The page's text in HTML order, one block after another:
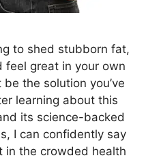
to shed stubborn fat,
feel great in your own
the solution you’ve
learning about this
its science-backed
I can confidently say
in the crowded health